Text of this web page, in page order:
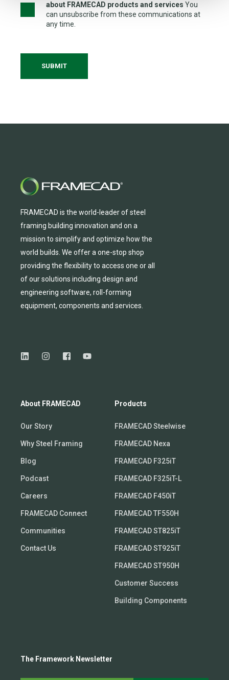
about FRAMECAD products and services You
can unsubscribe from these communications at
any time.
FRAMECAD is the world-leader of steel
framing building innovation and on a
mission to simplify and optimize how the
world builds. We offera one-stop shop
providing the flexibility to access one orall
ofour solutions including design and
engineering software, roll-forming
equipment, components and services.
About FRAMECAD
Our Story
Why Steel Framing
Blog
Podcast
Careers
FRAMECAD Connect
Communities
Contact Us
Products
FRAMECAD Steelwise
FRAMECAD Nexa
FRAMECAD F325iT
FRAMECAD F325iT-L
FRAMECAD F450iT
FRAMECAD TF550H
FRAMECAD ST825iT
FRAMECAD ST925iT
FRAMECAD ST950H
Customer Success
Building Components
The Framework Newsletter